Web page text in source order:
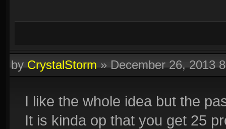
byCrystalStorm»December 26, 2013
I like the whole idea but the
It is kinda op that you get 25